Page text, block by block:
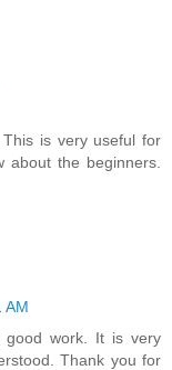
is very useful for
the beginners.
AM
good work. It is very
Thank you for